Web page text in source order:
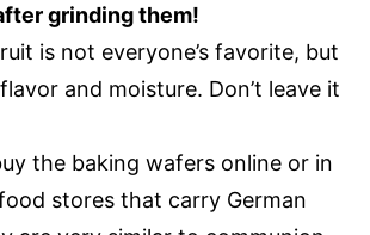
grinding them!
is not everyone’s favorite, but
and moisture. Don’t leave it
the baking wafers online or in
stores that carry German